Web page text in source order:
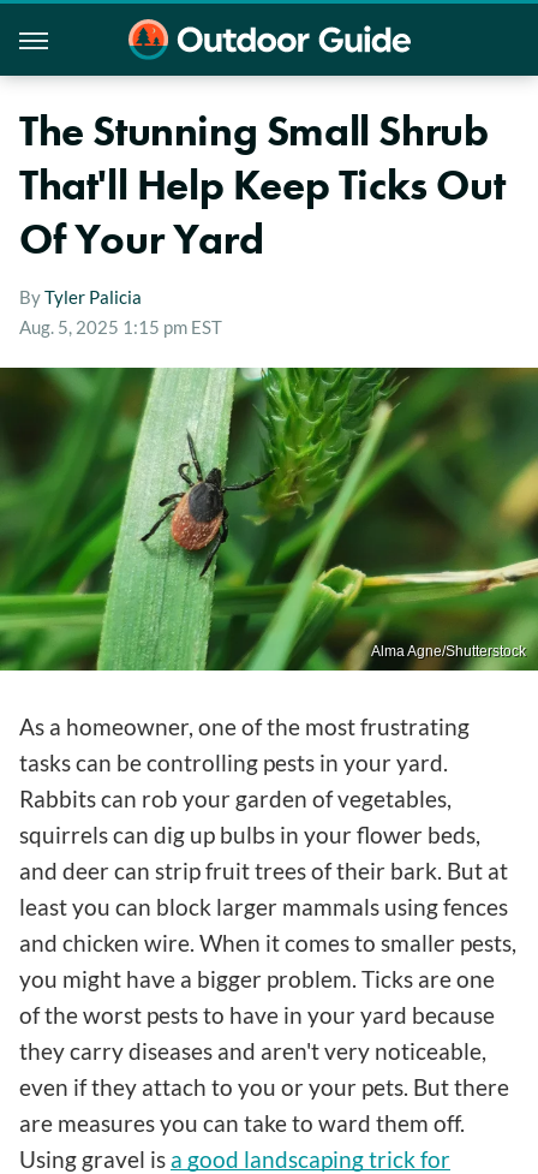
The Stunning Small Shrub
That'll Help Keep Ticks Out
Of Your Yard
ByTyler Palicia
Aug. 5, 2025 1:15 pm EST
Alma Agne/Shutterstock
As a homeowner, one of the most frustrating
tasks can be controlling pests in your yard.
Rabbits can rob your garden of vegetables,
squirrels can dig up bulbs in your flower beds,
and deer can strip fruit trees of their bark. But at
least you can block larger mammals using fences
and chicken wire. When it comes to smaller pests,
you might have a bigger problem. Ticks are one
of the worst pests to have in your yard because
they carry diseases and aren't very noticeable,
even if they attach to you or your pets. But there
are measures you can take to ward them off.
Using gravel is a good landscaping trick for